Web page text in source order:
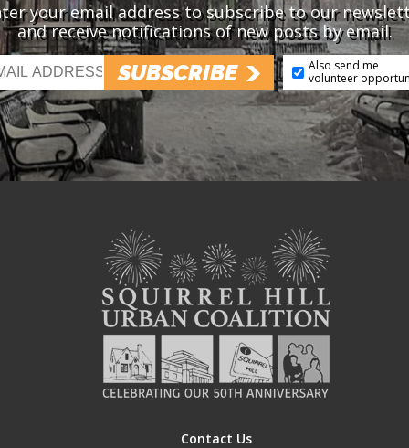
your email address to subscribe to our
and receive notifications of new posts by email.
SUBSCRIBE
Also send me
volunteer
Contact Us